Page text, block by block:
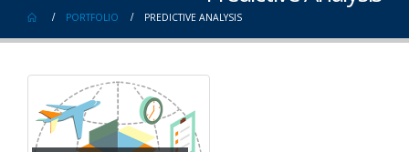
PORTFOLIO PREDICTIVE ANALYSIS